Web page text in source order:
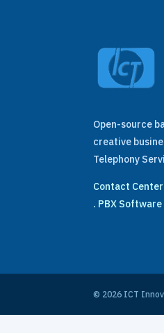
Open-source
creative
Telephony
Contact
. PBX Software
© 2026 ICT